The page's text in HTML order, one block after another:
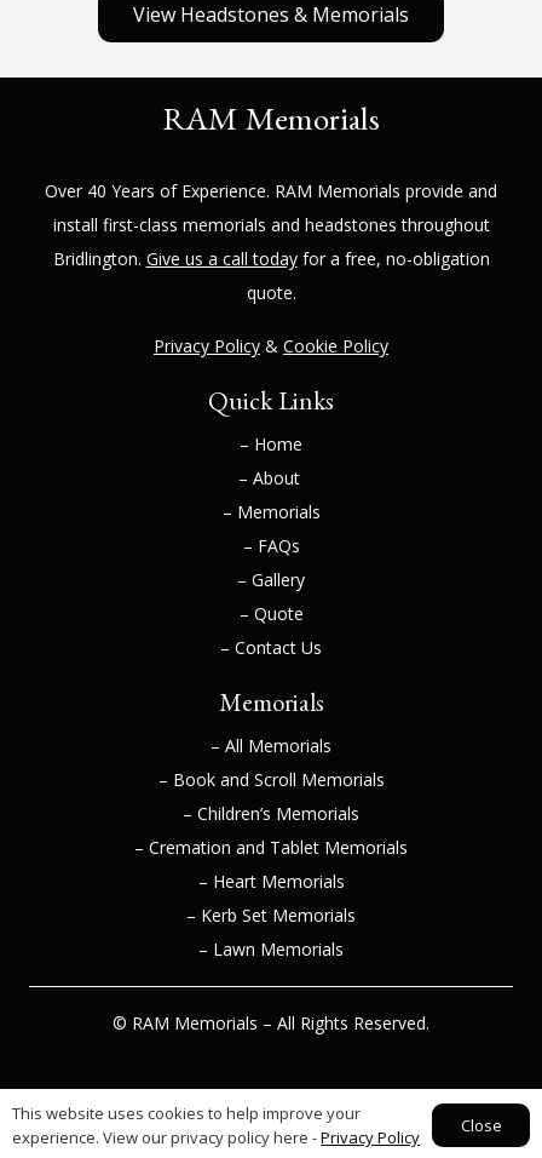
View Headstones & Memorials
RAM Memorials
Over 40 Years of Experience. RAM Memorials provide and
install first-class memorials and headstones throughout
Bridlington. Give us a call todayfor a free, no-obligation
quote.
Privacy Policy & Cookie Policy
Quick Links
– Home
– About
– Memorials
– FAQs
– Gallery
– Quote
– Contact Us
Memorials
– All Memorials
– Book and Scroll Memorials
– Children’s Memorials
– Cremation and Tablet Memorials
– Heart Memorials
– Kerb Set Memorials
– Lawn Memorials
© RAM Memorials – All Rights Reserved.
Web Design Huddersfield – Athena Media
This website uses cookies to help improve your
experience. View our privacy policy here -Privacy Policy
Close